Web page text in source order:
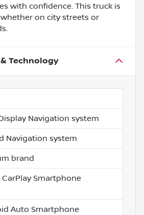
with confidence. This truck is
on city streets or
Technology
Navigation system
Navigation system
brand
CarPlay Smartphone
Auto Smartphone